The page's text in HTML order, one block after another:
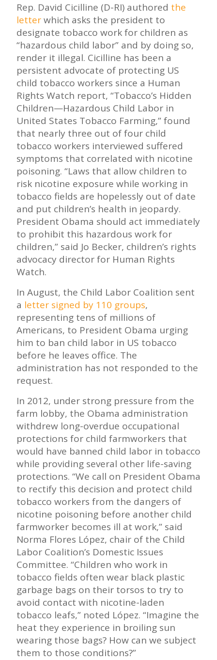
Rep. David Cicilline (D-RI) authored the
letterwhich asks the president to
designate tobacco work for children as
“hazardous child labor” and by doing so,
render it illegal. Cicilline has been a
persistent advocate of protecting US
child tobacco workers since a Human
Rights Watch report, “Tobacco’s Hidden
Children—Hazardous Child Labor in
United States Tobacco Farming,” found
that nearly three out of four child
tobacco workers interviewed suffered
symptoms that correlated with nicotine
poisoning. “Laws that allow children to
risk nicotine exposure while working in
tobacco fields are hopelessly out of date
and put children’s health in jeopardy.
President Obama should act immediately
to prohibit this hazardous work for
children,” said Jo Becker, children’s rights
advocacy director for Human Rights
Watch.
In August, the Child Labor Coalition sent
a letter signed by 110 groups,
representing tens of millions of
Americans, to President Obama urging
him to ban child labor in US tobacco
before he leaves office. The
administration has not responded to the
request.
In 2012, under strong pressure from the
farm lobby, the Obama administration
withdrew long-overdue occupational
protections for child farmworkers that
would have banned child labor in tobacco
while providing several other life-saving
protections. “We call on President Obama
to rectify this decision and protect child
tobacco workers from the dangers of
nicotine poisoning before another child
farmworker becomes ill at work,” said
Norma Flores López, chair of the Child
Labor Coalition’s Domestic Issues
Committee. “Children who work in
tobacco fields often wear black plastic
garbage bags on their torsos to try to
avoid contact with nicotine-laden
tobacco leafs,” noted López. “Imagine the
heat they experience in broiling sun
wearing those bags? How can we subject
them to those conditions?”